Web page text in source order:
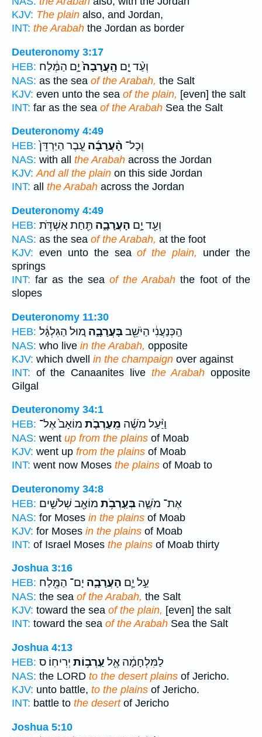
KJV: The plain also, and Jordan,
INT: the Arabah the Jordan as border
Deuteronomy 3:17
HEB:
וְעַ֨ד יָ֤ם הָֽעֲרָבָה֙יָ֣ם הַמֶּ֔לַח
NAS: as the sea of the Arabah, the Salt
KJV: even unto the sea of the plain, [even] the salt
INT: far as the sea of the Arabah Sea the Salt
Deuteronomy 4:49
HEB:
וְכָל־ הָ֨עֲרָבָ֜ה עֵ֤בֶר הַיַּרְדֵּן֙
NAS: with all the Arabah across the Jordan
KJV: And all the plain on this side Jordan
INT: all the Arabah across the Jordan
Deuteronomy 4:49
HEB:
וְעַ֖ד יָ֣ם הָעֲרָבָ֑ה תַּ֖חַת אַשְׁדֹּ֥ת
NAS: as the sea of the Arabah, at the foot
KJV: even unto the seaof the plain,
under the
springs
INT: far as the sea of the Arabah the foot of the
slopes
Deuteronomy 11:30
HEB:
הַֽכְּנַעֲנִ֔י הַיֹּשֵׁ֖בבָּעֲרָבָ֑ה מ֚וּל הַגִּלְגָּ֔ל
NAS: who live in the Arabah, opposite
KJV: which dwell in the champaign over against
INT: of the Canaanites live the Arabah opposite
Gilgal
Deuteronomy 34:1
HEB:
וַיַּ֨עַל מֹשֶׁ֜ה מֵֽעַרְבֹ֤ת מוֹאָב֙ אֶל־
NAS: went up from the plains of Moab
KJV: went up from the plains of Moab
INT: went now Moses the plains of Moab to
Deuteronomy 34:8
HEB:
אֶת־ מֹשֶׁ֛ה בְּעַֽרְבֹ֥ת מוֹאָ֖ב שְׁלֹשִׁ֣ים
NAS: for Moses in the plains of Moab
KJV: for Moses in the plains of Moab
INT: of Israel Moses the plains of Moab thirty
Joshua 3:16
HEB:
עַ֣ל יָ֧ם הָעֲרָבָ֛ה יָם־ הַמֶּ֖לַח
NAS: the sea of the Arabah, the Salt
KJV: toward the sea of the plain, [even] the salt
INT: toward the sea of the Arabah Sea the Salt
Joshua 4:13
HEB:
לַמִּלְחָמָ֔ה אֶ֖ל עַֽרְב֥וֹת יְרִיחֽוֹ׃ ס
NAS: the LORD to the desert plains of Jericho.
KJV: unto battle, to the plains of Jericho.
INT: battle to the desertof Jericho
Joshua 5:10